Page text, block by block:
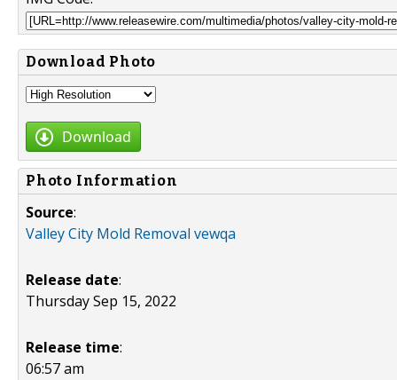
Download Photo
Download
Photo Information
Source:
Valley City Mold Removal vewqa
Release date:
Thursday Sep 15, 2022
Release time:
06:57 am